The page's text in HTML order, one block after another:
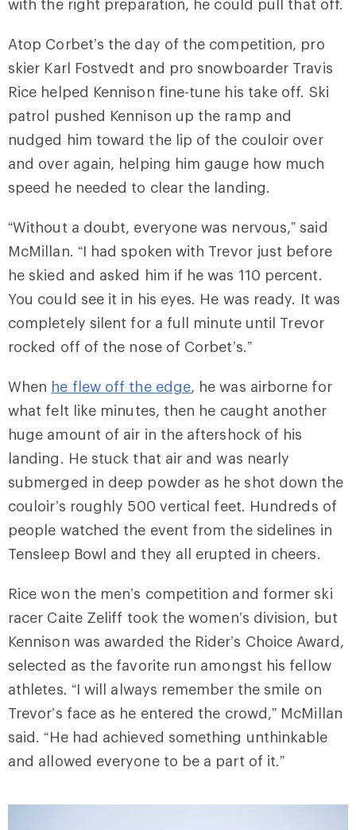
with the right preparation, he could pull that off.
Atop Corbet’s the day of the competition, pro
skier Karl Fostvedt and pro snowboarder Travis
Rice helped Kennison fine-tune his take off. Ski
patrol pushed Kennison up the ramp and
nudged him toward the lip of the couloir over
and over again, helping him gauge how much
speed he needed to clear the landing.
“Without a doubt, everyone was nervous,” said
McMillan. “I had spoken with Trevor just before
he skied and asked him if he was 110 percent.
You could see it in his eyes. He was ready. It was
completely silent for a full minute until Trevor
rocked off of the nose of Corbet’s.”
When he flew off the edge, he was airborne for
what felt like minutes, then he caught another
huge amount of air in the aftershock of his
landing. He stuck that air and was nearly
submerged in deep powder as he shot down the
couloir’s roughly 500 vertical feet. Hundreds of
people watched the event from the sidelines in
Tensleep Bowl and they all erupted in cheers.
Rice won the men’s competition and former ski
racer Caite Zeliff took the women’s division, but
Kennison was awarded the Rider’s Choice Award,
selected as the favorite run amongst his fellow
athletes. “I will always remember the smile on
Trevor’s face as he entered the crowd,” McMillan
said. “He had achieved something unthinkable
and allowed everyone to be a part of it.”